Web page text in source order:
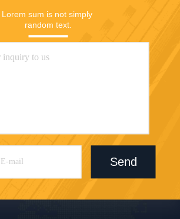
Lorem sum is not simply
random text.
Send